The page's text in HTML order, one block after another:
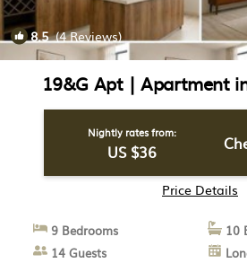
8.5(4 Reviews)
19&G Apt | Apartment
Nightly rates from:
US $36
Price Details
9 Bedrooms
10
14 Guests